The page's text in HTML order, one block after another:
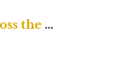
Traditional Service "The Breath that Blows Across the Grave"